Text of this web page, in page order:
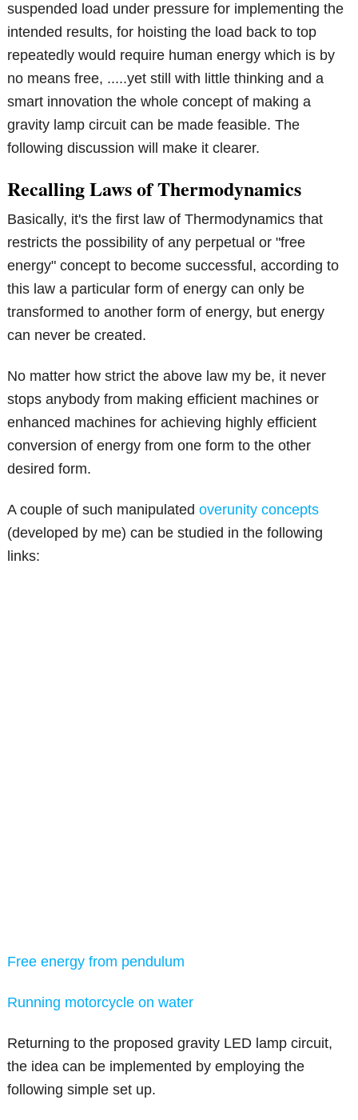
suspended load under pressure for implementing the
intended results, for hoisting the load back to top
repeatedly would require human energy which is by
no means free, .....yet still with little thinking and a
smart innovation the whole concept of making a
gravity lamp circuit can be made feasible. The
following discussion will make it clearer.
Recalling Laws of Thermodynamics
Basically, it's the first law of Thermodynamics that
restricts the possibility of any perpetual or "free
energy" concept to become successful, according to
this law a particular form of energy can only be
transformed to another form of energy, but energy
can never be created.
No matter how strict the above law my be, it never
stops anybody from making efficient machines or
enhanced machines for achieving highly efficient
conversion of energy from one form to the other
desired form.
A couple of such manipulatedoverunity concepts
(developed by me) can be studied in the following
links:
Free energy from pendulum
Running motorcycle on water
Returning to the proposed gravity LED lamp circuit,
the idea can be implemented by employing the
following simple set up.